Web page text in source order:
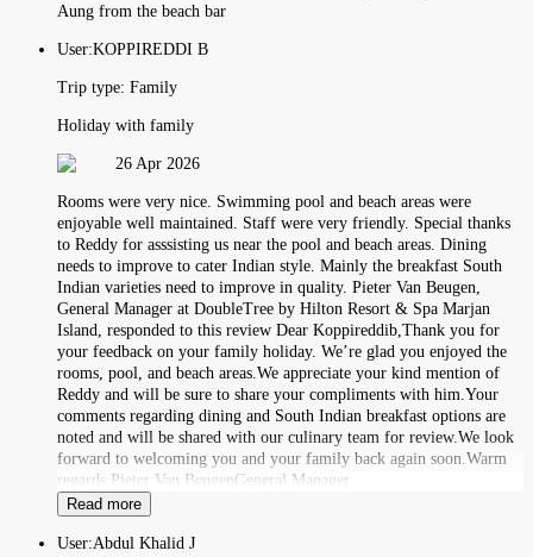
Aung from the beach bar
User:KOPPIREDDI B
Trip type: Family
Holiday with family
26 Apr 2026
Rooms were very nice. Swimming pool and beach areas were
enjoyable well maintained. Staff were very friendly. Special thanks
to Reddy for asssisting us near the pool and beach areas. Dining
needs to improve to cater Indian style. Mainly the breakfast South
Indian varieties need to improve in quality. Pieter Van Beugen,
General Manager at DoubleTree by Hilton Resort & Spa Marjan
Island, responded to this review Dear Koppireddib,Thank you for
your feedback on your family holiday. We’re glad you enjoyed the
rooms, pool, and beach areas.We appreciate your kind mention of
Reddy and will be sure to share your compliments with him.Your
comments regarding dining and South Indian breakfast options are
noted and will be shared with our culinary team for review.We look
forward to welcoming you and your family back again soon.Warm
regards,Pieter Van BeugenGeneral Manager
Read more
User:Abdul Khalid J